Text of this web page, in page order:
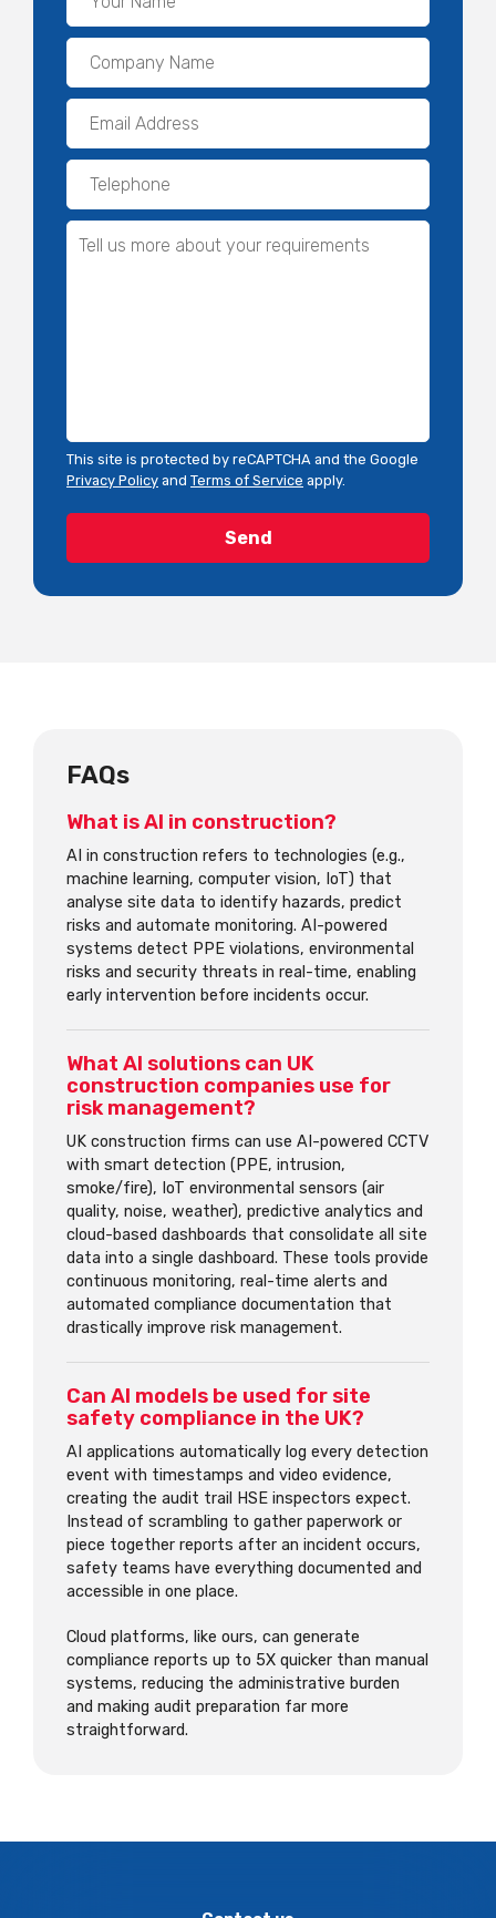
This site is protected by reCAPTCHA and the Google
Privacy Policy and Terms of Service apply.
FAQs
What is AI in construction?
AI in construction refers to technologies (e.g.,
machine learning, computer vision, IoT) that
analyse site data to identify hazards, predict
risks and automate monitoring. AI-powered
systems detect PPE violations, environmental
risks and security threats in real-time, enabling
early intervention before incidents occur.
What AI solutions can UK
construction companies use for
risk management?
UK construction firms can use AI-powered CCTV
with smart detection (PPE, intrusion,
smoke/fire), IoT environmental sensors (air
quality, noise, weather), predictive analytics and
cloud-based dashboards that consolidate all site
data into a single dashboard. These tools provide
continuous monitoring, real-time alerts and
automated compliance documentation that
drastically improve risk management.
Can AI models be used for site
safety compliance in the UK?
AI applications automatically log every detection
event with timestamps and video evidence,
creating the audit trail HSE inspectors expect.
Instead of scrambling to gather paperwork or
piece together reports after an incident occurs,
safety teams have everything documented and
accessible in one place.
Cloud platforms, like ours, can generate
compliance reports up to 5X quicker than manual
systems, reducing the administrative burden
and making audit preparation far more
straightforward.